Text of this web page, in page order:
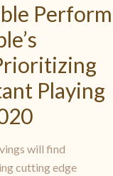
Perform
Playing
will find
cutting edge